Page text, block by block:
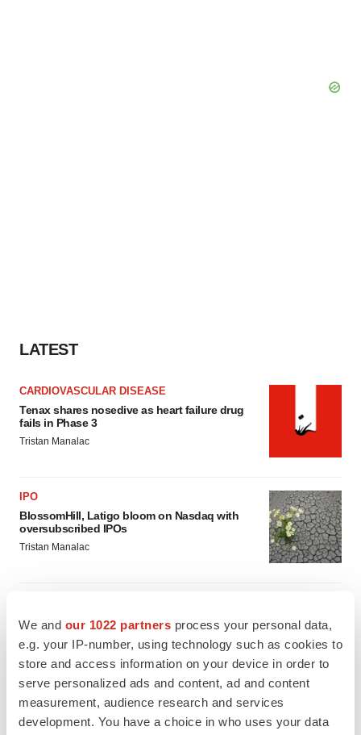
We and our 1022 partners process your personal data,
e.g. your IP-number, using technology such as cookies to
store and access information on your device in order to
serve personalized ads and content, ad and content
measurement, audience research and services
development. You have a choice in who uses your data
LATEST
CARDIOVASCULAR DISEASE
Tenax shares nosedive as heart failure drug
fails in Phase 3
Tristan Manalac
IPO
BlossomHill, Latigo bloom on Nasdaq with
oversubscribed IPOs
Tristan Manalac
BioMarin axes asset from $270M Inozyme
takeover, ending run in rare metabolic
indication
Tristan Manalac